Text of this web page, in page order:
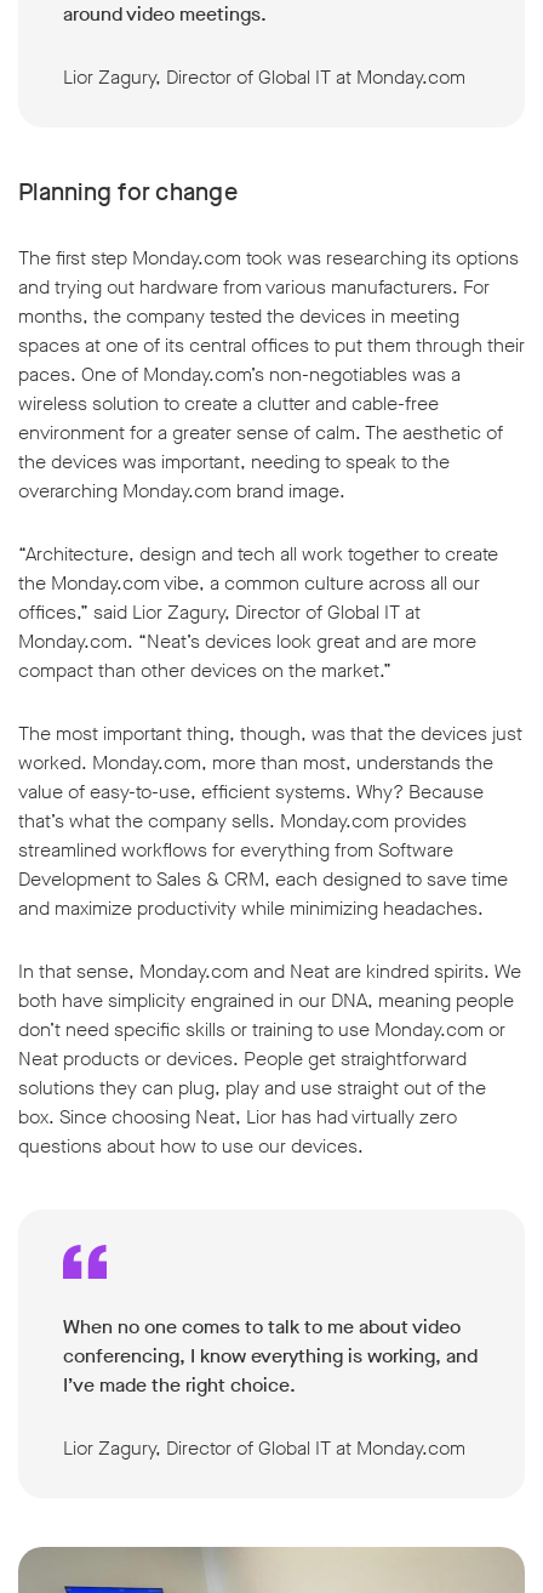
around video meetings.
Lior Zagury, Director of Global IT at Monday.com
Planning for change
The first step Monday.com took was researching its options
and trying out hardware from various manufacturers. For
months, the company tested the devices in meeting
spaces at one of its central offices to put them through their
paces. One of Monday.com’s non-negotiables was a
wireless solution to create a clutter and cable-free
environment for a greater sense of calm. The aesthetic of
the devices was important, needing to speak to the
overarching Monday.com brand image.
“Architecture, design and tech all work together to create
the Monday.com vibe, a common culture across all our
offices,” said Lior Zagury, Director of Global IT at
Monday.com. “Neat’s devices look great and are more
compact than other devices on the market.”
The most important thing, though, was that the devices just
worked. Monday.com, more than most, understands the
value of easy-to-use, efficient systems. Why? Because
that’s what the company sells. Monday.com provides
streamlined workflows for everything from Software
Development to Sales & CRM, each designed to save time
and maximize productivity while minimizing headaches.
In that sense, Monday.com and Neat are kindred spirits. We
both have simplicity engrained in our DNA, meaning people
don’t need specific skills or training to use Monday.com or
Neat products or devices. People get straightforward
solutions they can plug, play and use straight out of the
box. Since choosing Neat, Lior has had virtually zero
questions about how to use our devices.
When no one comes to talk to me about video
conferencing, I know everything is working, and
I’ve made the right choice.
Lior Zagury, Director of Global IT at Monday.com